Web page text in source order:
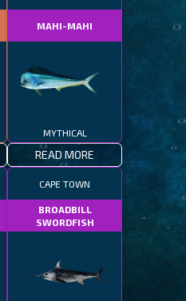
MAHI-MAHI
MYTHICAL
READ MORE
CAPE TOWN
BROADBILL
SWORDFISH